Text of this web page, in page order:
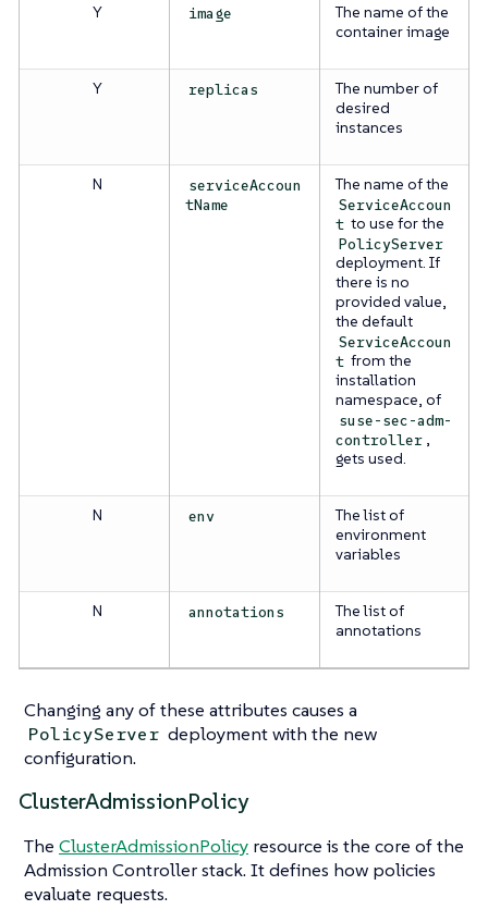
Y
image
The name of the
container image
Y replicas
The number of
desired
instances
N
serviceAccoun
tName
The name of the
ServiceAccoun
t to use for the
PolicyServer
deployment. If
there is no
provided value,
the default
ServiceAccoun
t from the
installation
namespace, of
suse-sec-adm-
controller ,
gets used.
N env
The list of
environment
variables
N annotations
The list of
annotations
Changing any of these attributes causes a
PolicyServer deployment with the new
configuration.
ClusterAdmissionPolicy
The ClusterAdmissionPolicy resource is the core of the
Admission Controller stack. It defines how policies
evaluate requests.